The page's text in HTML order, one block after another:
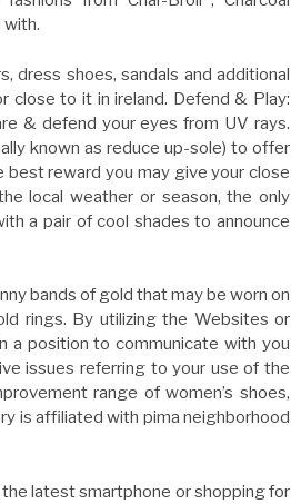
with.
dress shoes, sandals and additional
close to it in ireland. Defend & Play:
& defend your eyes from UV rays.
known as reduce up-sole) to offer
reward you may give your close
local weather or season, the only
a pair of cool shades to announce
bands of gold that may be worn on
rings. By utilizing the Websites or
a position to communicate with you
issues referring to your use of the
range of women’s shoes,
is affiliated with pima neighborhood
latest smartphone or shopping for